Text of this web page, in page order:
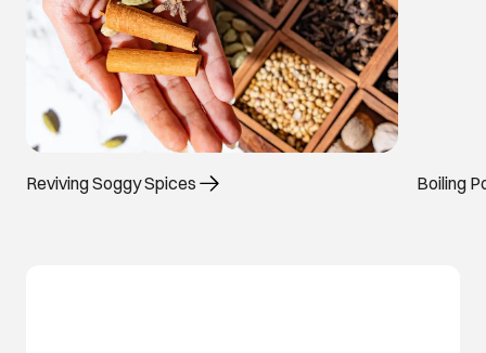
Reviving Soggy Spices Boiling